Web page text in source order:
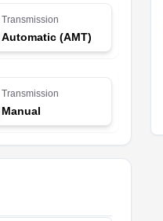
Transmission
Automatic (AMT)
Transmission
Manual